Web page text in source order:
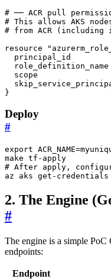
resource
principal_id
role_definition_name
scope
}
Deploy
#
export ACR_NAME=
# After apply,
az aks get-credentials
2. The Engine
#
The engine is a simple
endpoints:
Endpoint